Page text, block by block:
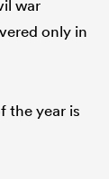
war
only in
the year is